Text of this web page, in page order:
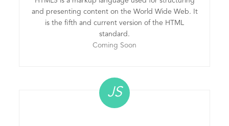
and presenting content on the World Wide Web. It
is the fifth and current version of the HTML
standard.
Coming Soon
JS